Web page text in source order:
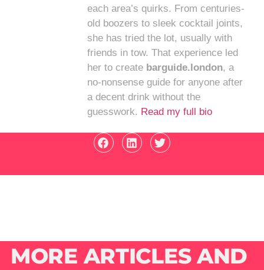
each area’s quirks. From centuries-
old boozers to sleek cocktail joints,
she has tried the lot, usually with
friends in tow. That experience led
her to create barguide.london, a
no-nonsense guide for anyone after
a decent drink without the
guesswork. Read my full bio
MORE ARTICLES AND